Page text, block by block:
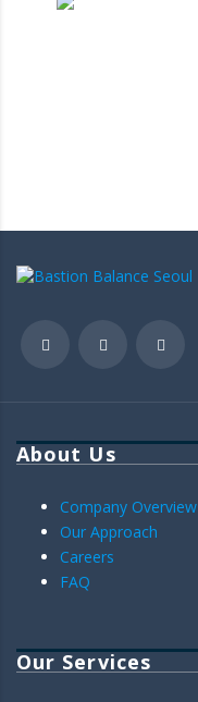
About Us
Company Overview
Our Approach
Careers
FAQ
Our Services